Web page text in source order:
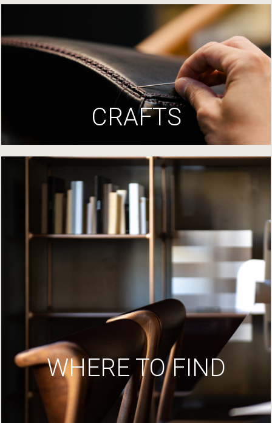
CRAFTS
WHERE TO FIND